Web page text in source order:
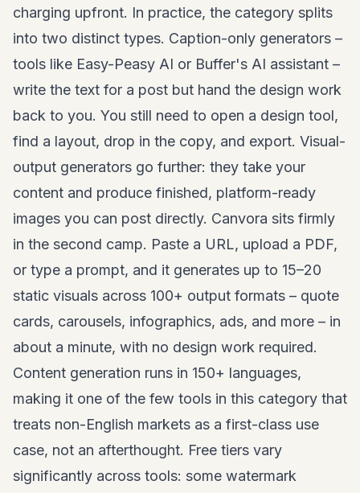
charging upfront. In practice, the category splits
into two distinct types. Caption-only generators –
tools like Easy-Peasy AI or Buffer's AI assistant –
write the text for a post but hand the design work
back to you. You still need to open a design tool,
find a layout, drop in the copy, and export. Visual-
output generators go further: they take your
content and produce finished, platform-ready
images you can post directly. Canvora sits firmly
in the second camp. Paste a URL, upload a PDF,
or type a prompt, and it generates up to 15–20
static visuals across 100+ output formats – quote
cards, carousels, infographics, ads, and more – in
about a minute, with no design work required.
Content generation runs in 150+ languages,
making it one of the few tools in this category that
treats non-English markets as a first-class use
case, not an afterthought. Free tiers vary
significantly across tools: some watermark